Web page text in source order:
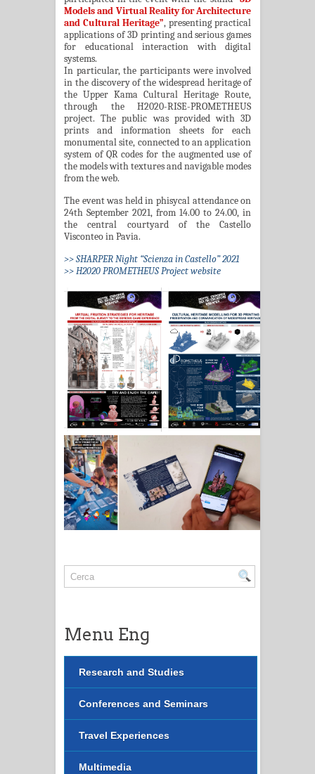
Models and Virtual Reality for Architecture
and Cultural Heritage”, presenting practical
applications of 3D printing and serious games
for educational interaction with digital
systems.
In particular, the participants were involved
in the discovery of the widespread heritage of
the Upper Kama Cultural Heritage Route,
through the H2020-RISE-PROMETHEUS
project. The public was provided with 3D
prints and information sheets for each
monumental site, connected to an application
system of QR codes for the augmented use of
the models with textures and navigable modes
from the web.
The event was held in phisycal attendance on
24th September 2021, from 14.00 to 24.00, in
the central courtyard of the Castello
Visconteo in Pavia.
>> SHARPER Night “Scienza in Castello” 2021
>> H2020 PROMETHEUS Project website
Menu Eng
Research and Studies
Conferences and Seminars
Travel Experiences
Multimedia